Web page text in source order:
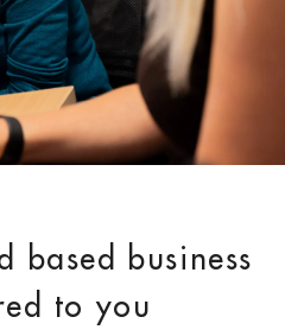
based business
to you